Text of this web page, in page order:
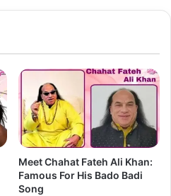
Meet Chahat Fateh Ali Khan:
Famous For His Bado Badi
Song